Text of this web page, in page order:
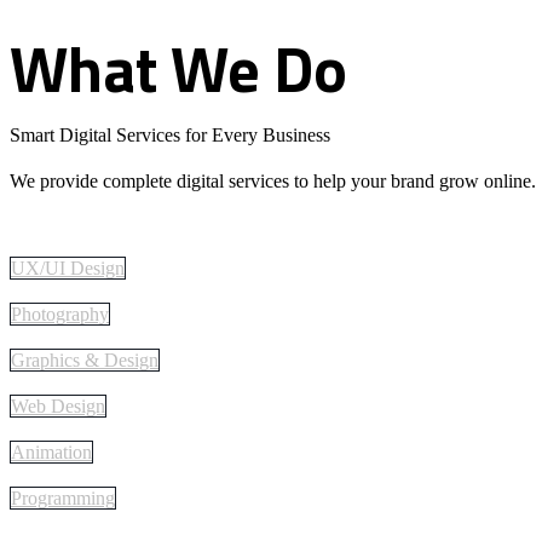
WhatWe Do
Smart Digital Services for Every Business
We provide complete digital services to help your brand grow online.
UX/UI Design
Photography
Graphics & Design
Web Design
Animation
Programming